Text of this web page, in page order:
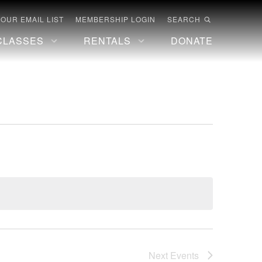
EMAIL LIST MEMBERSHIP LOGIN SEARCH
RENTALS DONATE
Next Events